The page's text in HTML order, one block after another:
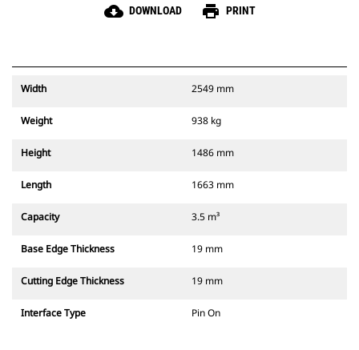
cloud_download DOWNLOAD print PRINT
Width 2549 mm
Weight 938 kg
Height 1486 mm
Length 1663 mm
Capacity 3.5 m³
Base Edge Thickness 19 mm
Cutting Edge Thickness 19 mm
Interface Type Pin On